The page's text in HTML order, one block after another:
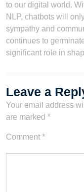
to our digital world.
NLP, chatbots will
sympathy and
continues to
significant role in
Leave a
Your email address
are marked *
Comment *